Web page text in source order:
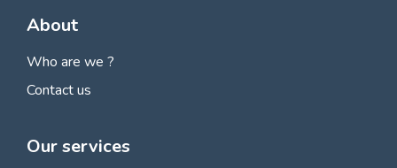
About
Who are we ?
Contact us
Our services